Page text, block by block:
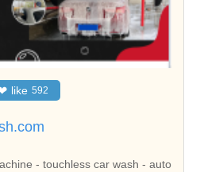
like 592
- touchless car wash - auto